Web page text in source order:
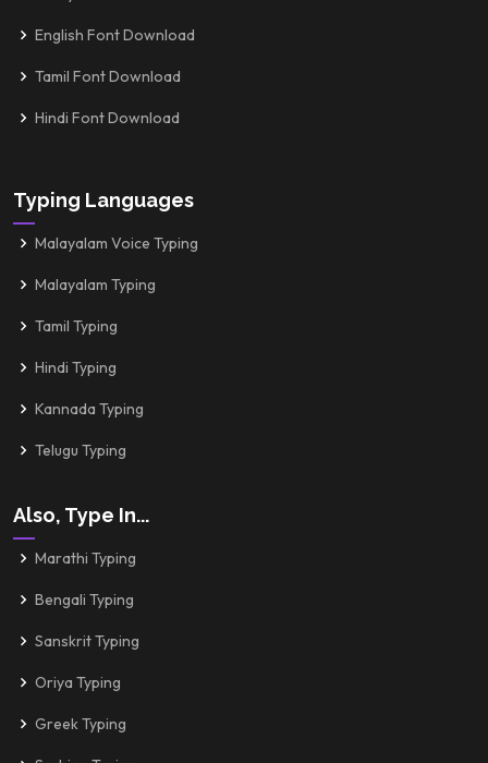
English Font Download
Tamil Font Download
Hindi Font Download
Typing Languages
Malayalam Voice Typing
Malayalam Typing
Tamil Typing
Hindi Typing
Kannada Typing
Telugu Typing
Also, Type In...
Marathi Typing
Bengali Typing
Sanskrit Typing
Oriya Typing
Greek Typing